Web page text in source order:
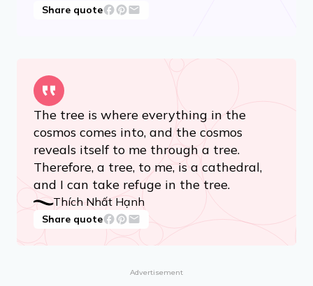
Share quote
The tree is where everything in the
cosmos comes into, and the cosmos
reveals itself to me through a tree.
Therefore, a tree, to me, is a cathedral,
and I can take refuge in the tree.
Thích Nhất Hạnh
Share quote
Advertisement